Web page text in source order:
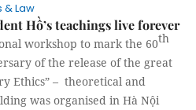
& Law
Hồ’s teachings live forever
workshop to mark the 60th
of the release of the great
Ethics” – theoretical and
was organised in Hà Nội